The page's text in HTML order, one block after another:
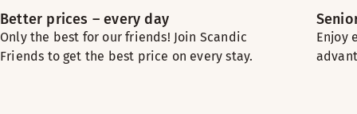
Better prices – every day
Only the best for our friends! Join Scandic
Friends to get the best price on every stay.
Enjoy